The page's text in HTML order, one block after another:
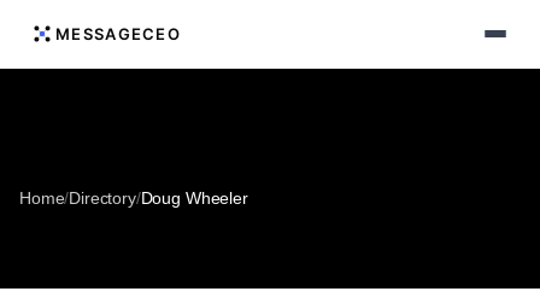
MESSAGECEO
Home/Directory/Doug Wheeler